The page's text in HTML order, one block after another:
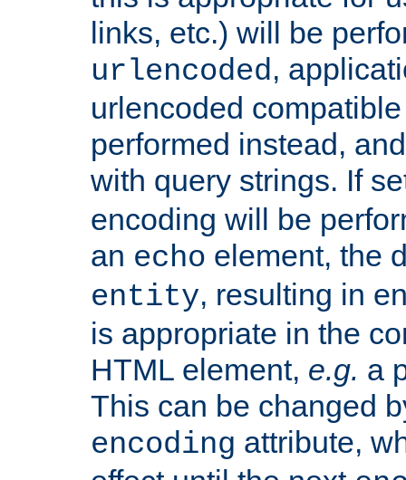
links, etc.) will be
urlencoded,
urlencoded
performed instead,
with query strings. If
encoding will be
an echo element, the
entity, resulting in
is appropriate in the
HTML element, e.g. a
This can be changed
encoding attribute,